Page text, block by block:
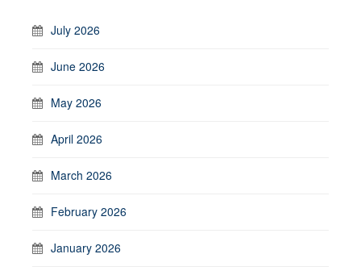
July 2026
June 2026
May 2026
April 2026
March 2026
February 2026
January 2026